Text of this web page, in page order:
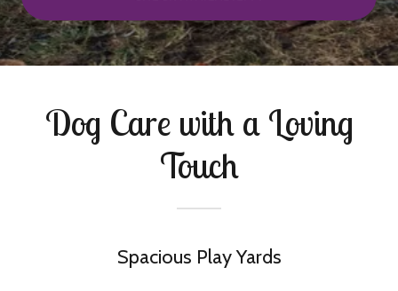
Dog Care with a Loving
Touch
Spacious Play Yards